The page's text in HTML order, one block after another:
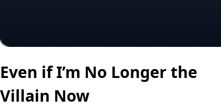
Even if I’m No Longer the
Villain Now